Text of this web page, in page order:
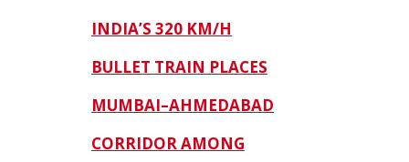
INDIA’S 320 KM/H
BULLET TRAIN PLACES
MUMBAI–AHMEDABAD
CORRIDOR AMONG